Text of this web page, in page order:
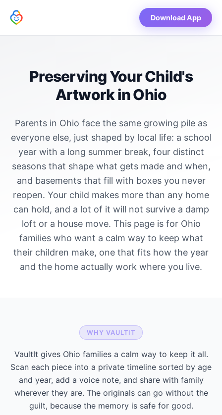
Download App
Preserving Your Child's
Artwork in Ohio
Parents in Ohio face the same growing pile as
everyone else, just shaped by local life: a school
year with a long summer break, four distinct
seasons that shape what gets made and when,
and basements that fill with boxes you never
reopen. Your child makes more than any home
can hold, and a lot of it will not survive a damp
loft or a house move. This page is for Ohio
families who want a calm way to keep what
their children make, one that fits how the year
and the home actually work where you live.
WHY VAULTIT
VaultIt gives Ohio families a calm way to keep it all.
Scan each piece into a private timeline sorted by age
and year, add a voice note, and share with family
wherever they are. The originals can go without the
guilt, because the memory is safe for good.